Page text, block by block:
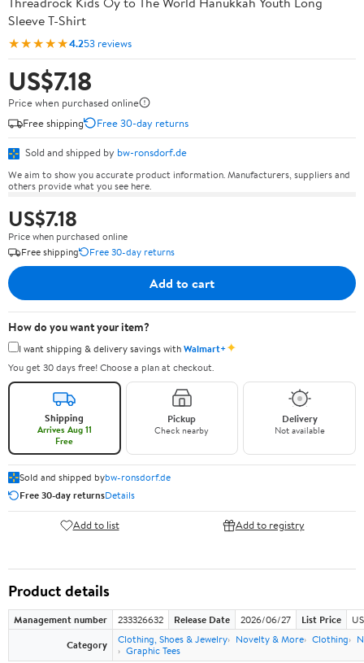
Sleeve T-Shirt
★★★★★4.253 reviews
US$7.18
Price when purchased online
Free shipping
Free 30-day returns
Sold and shipped by bw-ronsdorf.de
We aim to show you accurate product information. Manufacturers, suppliers and
others provide what you see here.
US$7.18
Price when purchased online
Free shipping
Free 30-day returns
Add to cart
How do you want your item?
I want shipping & delivery savings withWalmart+✦
You get 30 days free! Choose a plan at checkout.
Shipping
Arrives Aug 11
Free
Pickup
Check nearby
Delivery
Not available
Sold and shipped bybw-ronsdorf.de
Free 30-day returnsDetails
Add to list Add to registry
Product details
Management number 233326632 Release Date 2026/06/27 List Price
Category
Clothing, Shoes & Jewelry Novelty & More Clothing
Graphic Tees